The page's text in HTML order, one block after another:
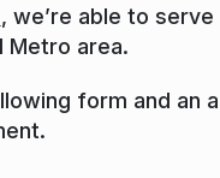
, we’re able to
Metro area.
form and an